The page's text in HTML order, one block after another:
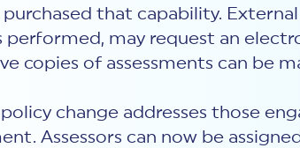
that capability.
performed, may request an
copies of assessments can be
policy change addresses those
Assessors can now be